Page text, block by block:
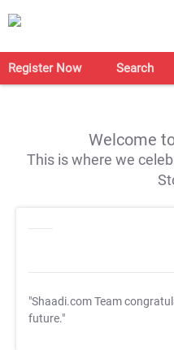
Register Now Search
Welcome
This is where we
"Shaadi.com Team
future."